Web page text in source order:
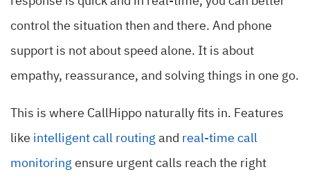
control the situation then and there. And phone
support is not about speed alone. It is about
empathy, reassurance, and solving things in one go.
This is where CallHippo naturally fits in. Features
like intelligent call routing and real-time call
monitoring ensure urgent calls reach the right